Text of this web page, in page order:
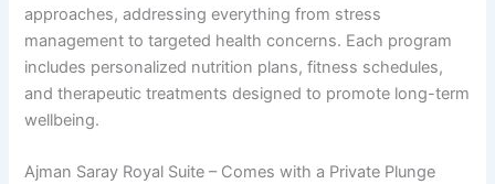
approaches, addressing everything from stress
management to targeted health concerns. Each program
includes personalized nutrition plans, fitness schedules,
and therapeutic treatments designed to promote long-term
wellbeing.
Ajman Saray Royal Suite – Comes with a Private Plunge